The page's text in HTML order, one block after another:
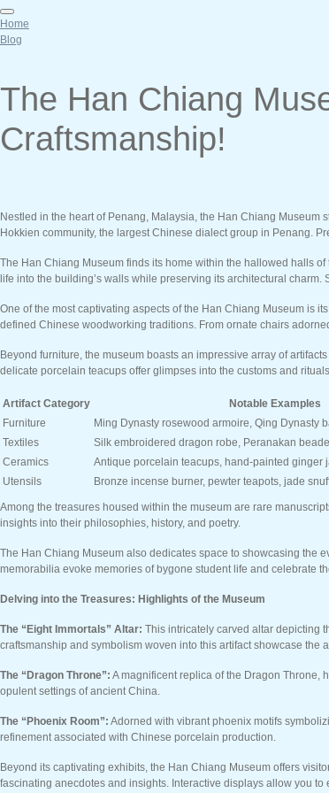
Home
Blog
The Han Chiang
Craftsmanship!
Nestled in the heart of Penang, Malaysia, the Han Chiang
Hokkien community, the largest Chinese dialect group in Penang.
The Han Chiang Museum finds its home within the hallowed halls
life into the building’s walls while preserving its architectural
One of the most captivating aspects of the Han Chiang Museum is
defined Chinese woodworking traditions. From ornate chairs
Beyond furniture, the museum boasts an impressive array of
delicate porcelain teacups offer glimpses into the customs and
Artifact Category
Notable Examples
Furniture
Ming Dynasty rosewood armoire, Qing Dynasty
Textiles
Silk embroidered dragon robe, Peranakan
Ceramics
Antique porcelain teacups, hand-painted ginger
Utensils
Bronze incense burner, pewter teapots, jade
Among the treasures housed within the museum are rare
insights into their philosophies, history, and poetry.
The Han Chiang Museum also dedicates space to showcasing the
memorabilia evoke memories of bygone student life and celebrate
Delving into the Treasures: Highlights of the Museum
The “Eight Immortals” Altar: This intricately carved altar depicting
craftsmanship and symbolism woven into this artifact showcase
The “Dragon Throne”: A magnificent replica of the Dragon Throne,
opulent settings of ancient China.
The “Phoenix Room”: Adorned with vibrant phoenix motifs
refinement associated with Chinese porcelain production.
Beyond its captivating exhibits, the Han Chiang Museum offers
fascinating anecdotes and insights. Interactive displays allow you